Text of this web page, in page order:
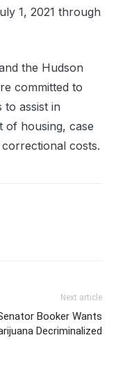
1, 2021 through
the Hudson
committed to
to assist in
of housing, case
costs.
Next article
Booker Wants
Decriminalized